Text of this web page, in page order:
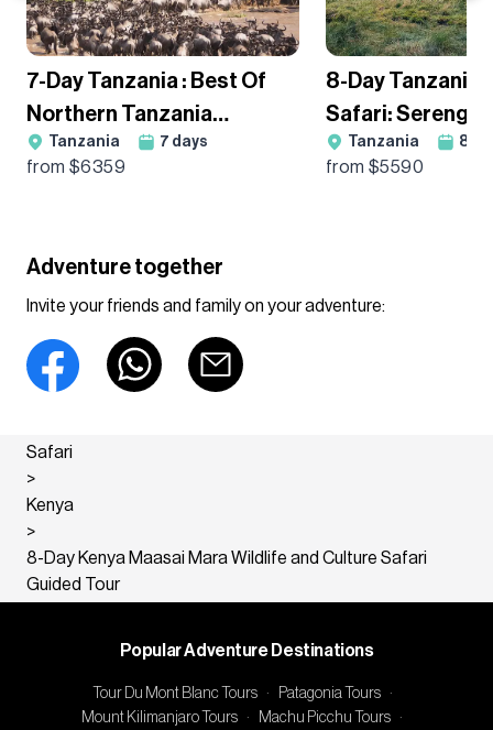
7-Day Tanzania : Best Of
Northern Tanzania
Wildebeest Migration
Guided Tour
Tanzania 7 days
from $6359
8-Day Tanzania
Safari:
Ngorongoro &
Guided
Tanzania 8
from $5590
Adventure together
Invite your friends and family on your adventure:
Safari
>
Kenya
>
8-Day Kenya Maasai Mara Wildlife and Culture Safari
Guided Tour
Popular Adventure Destinations
Tour Du Mont Blanc Tours · Patagonia Tours
·
Mount Kilimanjaro Tours
· Machu Picchu Tours
·